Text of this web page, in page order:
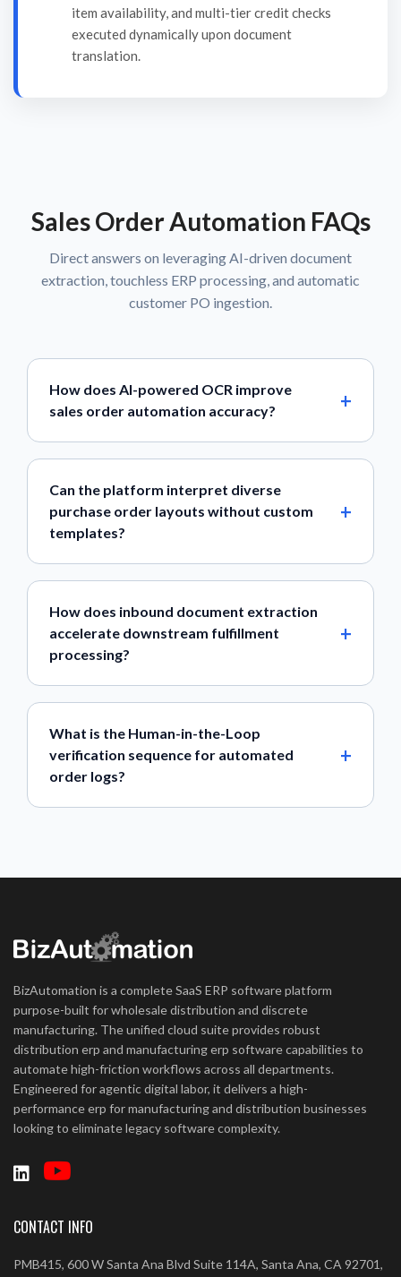
item availability, and multi-tier credit checks
executed dynamically upon document
translation.
Sales Order Automation FAQs
Direct answers on leveraging AI-driven document
extraction, touchless ERP processing, and automatic
customer PO ingestion.
How does AI-powered OCR improve
sales order automation accuracy?
Can the platform interpret diverse
purchase order layouts without custom
templates?
How does inbound document extraction
accelerate downstream fulfillment
processing?
What is the Human-in-the-Loop
verification sequence for automated
order logs?
BizAutomation is a complete SaaS ERP software platform
purpose-built for wholesale distribution and discrete
manufacturing. The unified cloud suite provides robust
distribution erp and manufacturing erp software capabilities to
automate high-friction workflows across all departments.
Engineered for agentic digital labor, it delivers a high-
performance erp for manufacturing and distribution businesses
looking to eliminate legacy software complexity.
CONTACT INFO
PMB415, 600 W Santa Ana Blvd Suite 114A, Santa Ana, CA 92701,